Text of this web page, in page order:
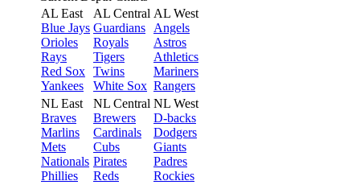
AL East
Blue Jays
Orioles
Rays
Red Sox
Yankees
AL Central
Guardians
Royals
Tigers
Twins
White Sox
AL West
Angels
Astros
Athletics
Mariners
Rangers
NL East
Braves
Marlins
Mets
Nationals
Phillies
NL Central
Brewers
Cardinals
Cubs
Pirates
Reds
NL West
D-backs
Dodgers
Giants
Padres
Rockies